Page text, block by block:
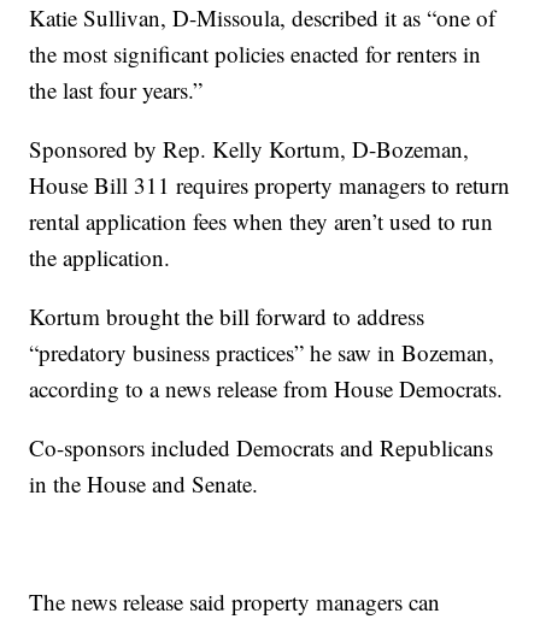
Katie Sullivan, D-Missoula, described it as “one of
the most significant policies enacted for renters in
the last four years.”
Sponsored by Rep. Kelly Kortum, D-Bozeman,
House Bill 311 requires property managers to return
rental application fees when they aren’t used to run
the application.
Kortum brought the bill forward to address
“predatory business practices” he saw in Bozeman,
according to a news release from House Democrats.
Co-sponsors included Democrats and Republicans
in the House and Senate.
The news release said property managers can